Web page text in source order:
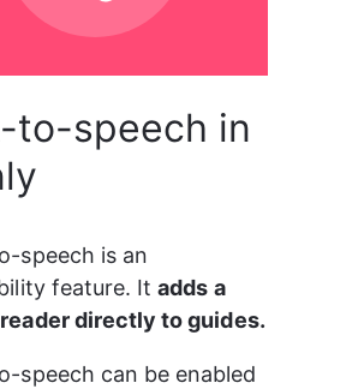
to-speech in
speech is an
feature. It adds a
directly to guides.
speech can be enabled